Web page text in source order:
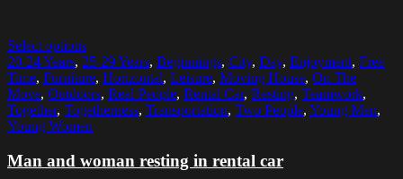
Select options
20-24 Years, 25-29 Years, Beginnings, City, Day, Enjoyment, Free
Time, Furniture, Horizontal, Leisure, Moving House, On The
Move, Outdoors, Real People, Rental Car, Resting, Teamwork,
Together, Togetherness, Transportation, Two People, Young Men,
Young Women
Man and woman resting in rental car